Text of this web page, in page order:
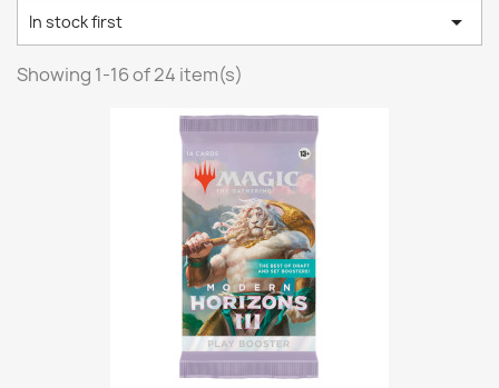
Warhammer colour: Base
Warhammer colour: Layer0
White Spirit0
VIEW PRODUCTS24
In stock first 
Showing 1-16 of 24 item(s)